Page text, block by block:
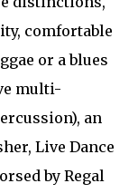
comfortable
or a blues
multi-
an
Live Dance
by Regal